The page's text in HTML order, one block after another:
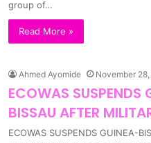
group of…
Read More »
Ahmed Ayomide November
ECOWAS SUSPENDS
BISSAU AFTER
ECOWAS SUSPENDS GUINEA-